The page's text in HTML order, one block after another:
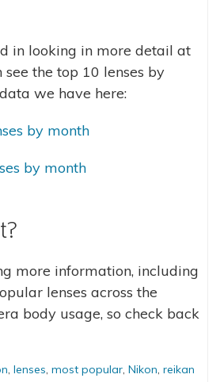
in looking in more detail at
the top 10 lenses by
we have here:
by month
by month
more information, including
lenses across the
body usage, so check back
, lenses, most popular, Nikon, reikan